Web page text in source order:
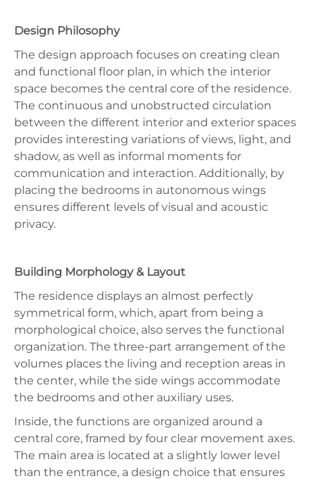
Design Philosophy
The design approach focuses on creating clean
and functional floor plan, in which the interior
space becomes the central core of the residence.
The continuous and unobstructed circulation
between the different interior and exterior spaces
provides interesting variations of views, light, and
shadow, as well as informal moments for
communication and interaction. Additionally, by
placing the bedrooms in autonomous wings
ensures different levels of visual and acoustic
privacy.
Building Morphology & Layout
The residence displays an almost perfectly
symmetrical form, which, apart from being a
morphological choice, also serves the functional
organization. The three-part arrangement of the
volumes places the living and reception areas in
the center, while the side wings accommodate
the bedrooms and other auxiliary uses.
Inside, the functions are organized around a
central core, framed by four clear movement axes.
The main area is located at a slightly lower level
than the entrance, a design choice that ensures